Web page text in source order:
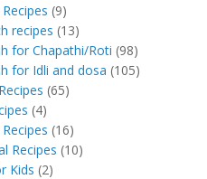
(9)
recipes (13)
for Chapathi/Roti (98)
for Idli and dosa (105)
(65)
(4)
(16)
Recipes (10)
Kids (2)